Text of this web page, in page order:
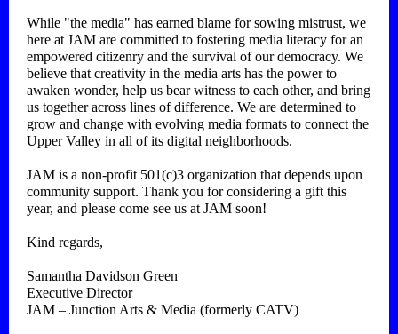
While "the media" has earned blame for sowing mistrust, we
here at JAM are committed to fostering media literacy for an
empowered citizenry and the survival of our democracy. We
believe that creativity in the media arts has the power to
awaken wonder, help us bear witness to each other, and bring
us together across lines of difference. We are determined to
grow and change with evolving media formats to connect the
Upper Valley in all of its digital neighborhoods.
JAM is a non-profit 501(c)3 organization that depends upon
community support. Thank you for considering a gift this
year, and please come see us at JAM soon!
Kind regards,
Samantha Davidson Green
Executive Director
JAM – Junction Arts & Media (formerly CATV)